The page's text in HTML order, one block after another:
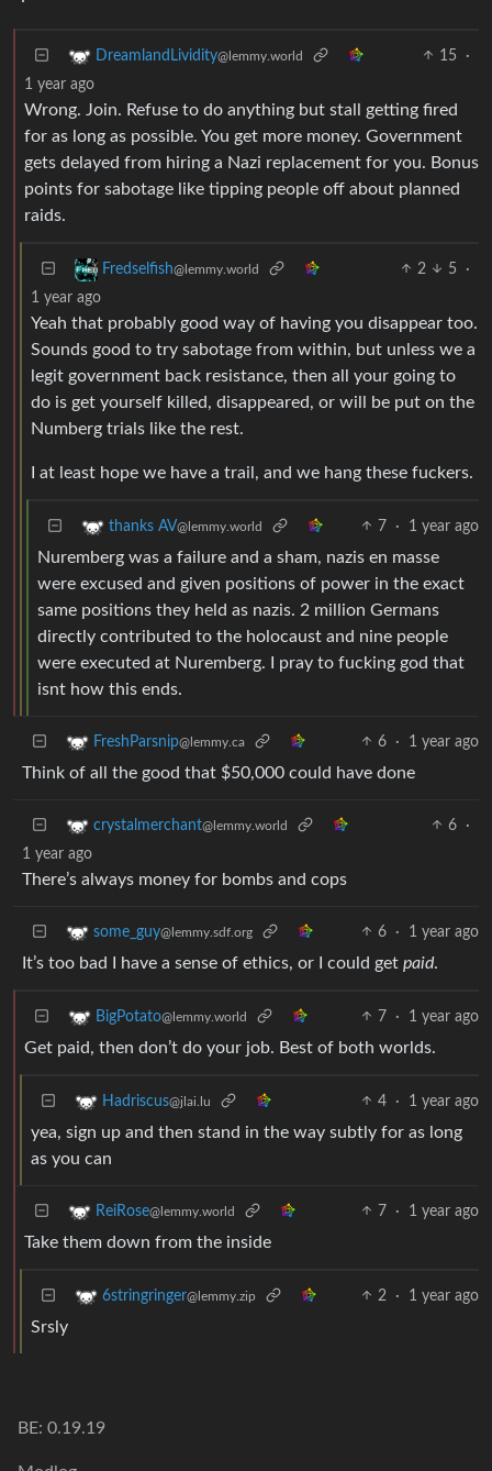
DreamlandLividity@lemmy.world 15
·
1 year ago
Wrong. Join. Refuse to do anything but stall getting fired
for as long as possible. You get more money. Government
gets delayed from hiring a Nazi replacement for you. Bonus
points for sabotage like tipping people off about planned
raids.
Fredselfish@lemmy.world 2 5
·
1 year ago
Yeah that probably good way of having you disappear too.
Sounds good to try sabotage from within, but unless we a
legit government back resistance, then all your going to
do is get yourself killed, disappeared, or will be put on the
Numberg trials like the rest.
I at least hope we have a trail, and we hang these fuckers.
thanks AV@lemmy.world 7 · 1 year ago
Nuremberg was a failure and a sham, nazis en masse
were excused and given positions of power in the exact
same positions they held as nazis. 2 million Germans
directly contributed to the holocaust and nine people
were executed at Nuremberg. I pray to fucking god that
isnt how this ends.
FreshParsnip@lemmy.ca 6 · 1 year ago
Think of all the good that $50,000 could have done
crystalmerchant@lemmy.world 6
·
1 year ago
There’s always money for bombs and cops
some_guy@lemmy.sdf.org 6 · 1 year ago
It’s too bad I have a sense of ethics, or I could get paid.
BigPotato@lemmy.world 7 · 1 year ago
Get paid, then don’t do your job. Best of both worlds.
Hadriscus@jlai.lu 4 · 1 year ago
yea, sign up and then stand in the way subtly for as long
as you can
ReiRose@lemmy.world 7 · 1 year ago
Take them down from the inside
6stringringer@lemmy.zip 2 · 1 year ago
Srsly
BE: 0.19.19